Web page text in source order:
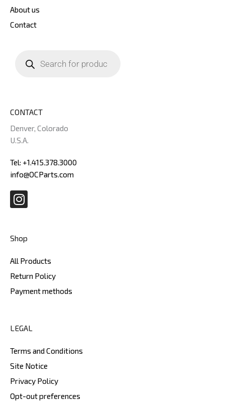
About us
Contact
CONTACT
Denver, Colorado
U.S.A.
Tel: +1.415.378.3000
info@OCParts.com
I
n
t
a
g
r
a
m
Shop
All Products
Return Policy
Payment methods
LEGAL
Terms and Conditions
Site Notice
Privacy Policy
Opt-out preferences